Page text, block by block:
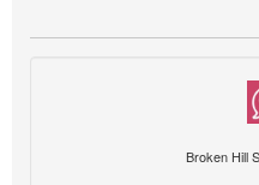
Broken Hill